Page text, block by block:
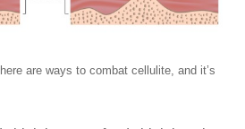
are ways to combat cellulite, and it’s